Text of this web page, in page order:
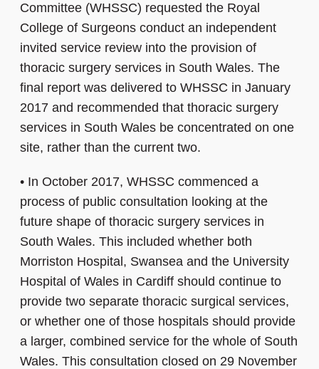
Committee (WHSSC) requested the Royal
College of Surgeons conduct an independent
invited service review into the provision of
thoracic surgery services in South Wales. The
final report was delivered to WHSSC in January
2017 and recommended that thoracic surgery
services in South Wales be concentrated on one
site, rather than the current two.
• In October 2017, WHSSC commenced a
process of public consultation looking at the
future shape of thoracic surgery services in
South Wales. This included whether both
Morriston Hospital, Swansea and the University
Hospital of Wales in Cardiff should continue to
provide two separate thoracic surgical services,
or whether one of those hospitals should provide
a larger, combined service for the whole of South
Wales. This consultation closed on 29 November